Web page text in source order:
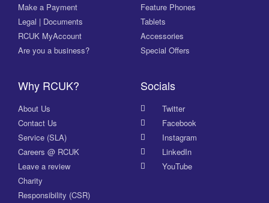
Make a Payment
Legal | Documents
RCUK MyAccount
Are you a business?
Feature Phones
Tablets
Accessories
Special Offers
Why RCUK?
About Us
Contact Us
Service (SLA)
Careers @ RCUK
Leave a review
Charity
Responsibility (CSR)
Socials
Twitter
Facebook
Instagram
LinkedIn
YouTube